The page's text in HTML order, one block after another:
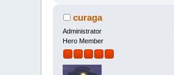
curaga
Administrator
Hero Member